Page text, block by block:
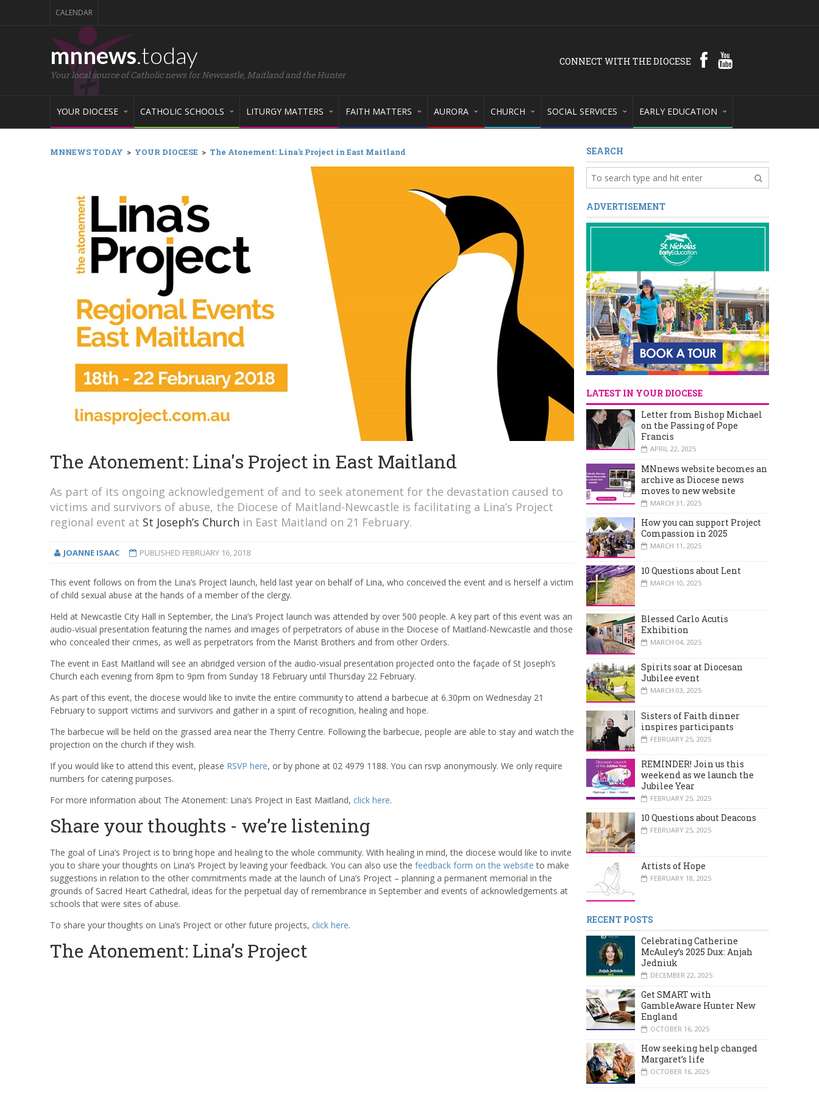
CALENDAR
mnnews.today
Your local source of Catholic news for Newcastle, Maitland and the Hunter
CONNECT WITH THE DIOCESE
YOUR DIOCESE CATHOLIC SCHOOLS LITURGY MATTERS FAITH MATTERS AURORA CHURCH SOCIAL SERVICES EARLY EDUCATION
MNNEWS TODAY > YOUR DIOCESE > The Atonement: Lina's Project in East Maitland
The Atonement: Lina's Project in East Maitland
As part of its ongoing acknowledgement of and to seek atonement for the devastation caused to
victims and survivors of abuse, the Diocese of Maitland-Newcastle is facilitating a Lina’s Project
regional event at St Joseph’s Church in East Maitland on 21 February.
JOANNE ISAAC PUBLISHED FEBRUARY 16, 2018
This event follows on from the Lina’s Project launch, held last year on behalf of Lina, who conceived the event and is herself a victim
of child sexual abuse at the hands of a member of the clergy.
Held at Newcastle City Hall in September, the Lina’s Project launch was attended by over 500 people. A key part of this event was an
audio-visual presentation featuring the names and images of perpetrators of abuse in the Diocese of Maitland-Newcastle and those
who concealed their crimes, as well as perpetrators from the Marist Brothers and from other Orders.
The event in East Maitland will see an abridged version of the audio-visual presentation projected onto the façade of St Joseph’s
Church each evening from 8pm to 9pm from Sunday 18 February until Thursday 22 February.
As part of this event, the diocese would like to invite the entire community to attend a barbecue at 6.30pm on Wednesday 21
February to support victims and survivors and gather in a spirit of recognition, healing and hope.
The barbecue will be held on the grassed area near the Therry Centre. Following the barbecue, people are able to stay and watch the
projection on the church if they wish.
If you would like to attend this event, please RSVP here, or by phone at 02 4979 1188. You can rsvp anonymously. We only require
numbers for catering purposes.
For more information about The Atonement: Lina’s Project in East Maitland, click here.
Share your thoughts - we’re listening
The goal of Lina’s Project is to bring hope and healing to the whole community. With healing in mind, the diocese would like to invite
you to share your thoughts on Lina’s Project by leaving your feedback. You can also use the feedback form on the website to make
suggestions in relation to the other commitments made at the launch of Lina’s Project – planning a permanent memorial in the
grounds of Sacred Heart Cathedral, ideas for the perpetual day of remembrance in September and events of acknowledgements at
schools that were sites of abuse.
To share your thoughts on Lina’s Project or other future projects, click here.
The Atonement: Lina’s Project
SEARCH
ADVERTISEMENT
LATEST IN YOUR DIOCESE
Letter from Bishop Michael
on the Passing of Pope
Francis
APRIL 22, 2025
MNnews website becomes an
archive as Diocese news
moves to new website
MARCH 31, 2025
How you can support Project
Compassion in 2025
MARCH 11, 2025
10 Questions about Lent
MARCH 10, 2025
Blessed Carlo Acutis
Exhibition
MARCH 04, 2025
Spirits soar at Diocesan
Jubilee event
MARCH 03, 2025
Sisters of Faith dinner
inspires participants
FEBRUARY 25, 2025
REMINDER! Join us this
weekend as we launch the
Jubilee Year
FEBRUARY 25, 2025
10 Questions about Deacons
FEBRUARY 25, 2025
Artists of Hope
FEBRUARY 18, 2025
RECENT POSTS
Celebrating Catherine
McAuley’s 2025 Dux: Anjah
Jedniuk
DECEMBER 22, 2025
Get SMART with
GambleAware Hunter New
England
OCTOBER 16, 2025
How seeking help changed
Margaret’s life
OCTOBER 16, 2025